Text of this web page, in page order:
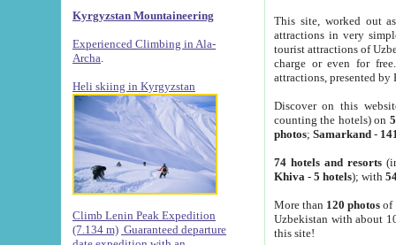
Kyrgyzstan Mountaineering
Experienced Climbing in Ala-
Archa
Heli skiing in Kyrgyzstan
Climb Lenin Peak Expedition
(7.134 m) Guaranteed departure
This site, worked out
attractions in very
tourist attractions of
charge or even for
attractions, presented by
Discover on this
counting the hotels) on
photos; Samarkand-
74 hotels and resorts
Khiva - 5 hotels); with
More than 120 photosof
Uzbekistan with about
this site!